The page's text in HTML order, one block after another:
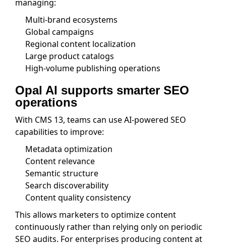
managing:
Multi-brand ecosystems
Global campaigns
Regional content localization
Large product catalogs
High-volume publishing operations
Opal AI supports smarter SEO
operations
With CMS 13, teams can use AI-powered SEO
capabilities to improve:
Metadata optimization
Content relevance
Semantic structure
Search discoverability
Content quality consistency
This allows marketers to optimize content
continuously rather than relying only on periodic
SEO audits. For enterprises producing content at